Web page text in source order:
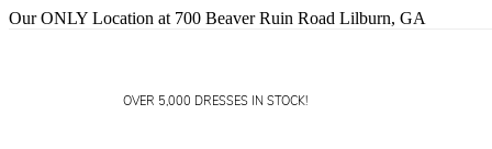
Our ONLY Location at 700 Beaver Ruin Road Lilburn, GA
OVER 5,000 DRESSES IN STOCK!